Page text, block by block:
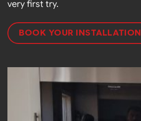
very first try.
BOOK YOUR INSTALLATION